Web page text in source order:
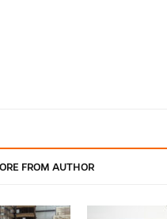
FROM AUTHOR